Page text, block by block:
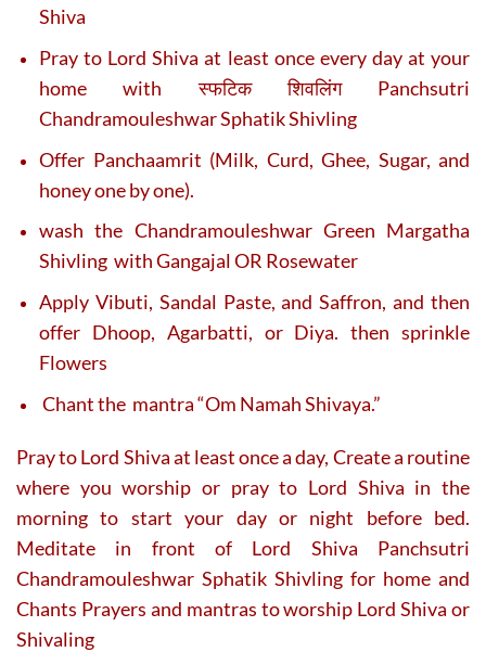
Shiva
Pray to Lord Shiva at least once every day at your
home with स्फटिक शिवलिंग Panchsutri
Chandramouleshwar Sphatik Shivling
Offer Panchaamrit (Milk, Curd, Ghee, Sugar, and
honey one by one).
wash the Chandramouleshwar Green Margatha
Shivling with Gangajal OR Rosewater
Apply Vibuti, Sandal Paste, and Saffron, and then
offer Dhoop, Agarbatti, or Diya. then sprinkle
Flowers
Chant the mantra “Om Namah Shivaya.”
Pray to Lord Shiva at least once a day, Create a routine
where you worship or pray to Lord Shiva in the
morning to start your day or night before bed.
Meditate in front of Lord Shiva Panchsutri
Chandramouleshwar Sphatik Shivling for home and
Chants Prayers and mantras to worship Lord Shiva or
Shivaling